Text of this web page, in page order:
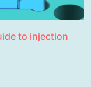
to injection